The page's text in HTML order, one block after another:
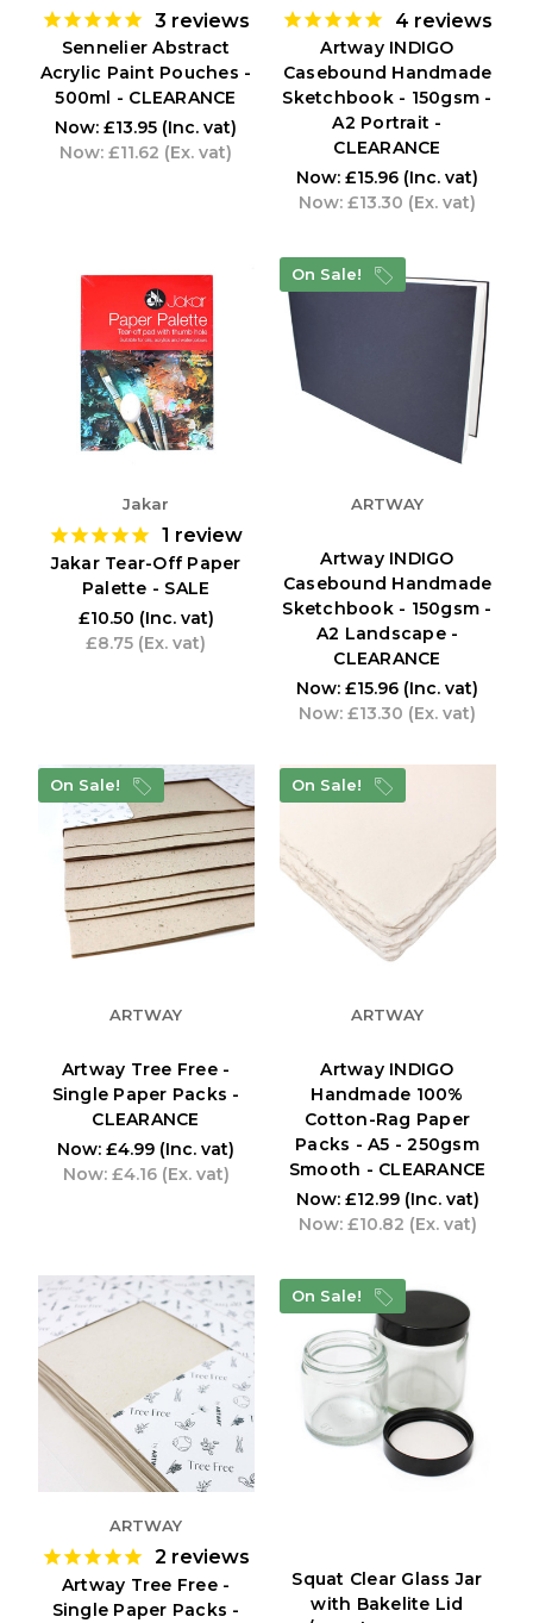
3 reviews
Sennelier Abstract
Acrylic Paint Pouches -
500ml - CLEARANCE
Now: £13.95 (Inc. vat)
Now: £11.62 (Ex. vat)
4 reviews
Artway INDIGO
Casebound Handmade
Sketchbook - 150gsm -
A2 Portrait -
CLEARANCE
Now: £15.96 (Inc. vat)
Now: £13.30 (Ex. vat)
Jakar
1 review
Jakar Tear-Off Paper
Palette - SALE
£10.50 (Inc. vat)
£8.75 (Ex. vat)
On Sale!
ARTWAY
Artway INDIGO
Casebound Handmade
Sketchbook - 150gsm -
A2 Landscape -
CLEARANCE
Now: £15.96 (Inc. vat)
Now: £13.30 (Ex. vat)
On Sale!
ARTWAY
Artway Tree Free -
Single Paper Packs -
CLEARANCE
Now: £4.99 (Inc. vat)
Now: £4.16 (Ex. vat)
On Sale!
ARTWAY
Artway INDIGO
Handmade 100%
Cotton-Rag Paper
Packs - A5 - 250gsm
Smooth - CLEARANCE
Now: £12.99 (Inc. vat)
Now: £10.82 (Ex. vat)
ARTWAY
2 reviews
Artway Tree Free -
Single Paper Packs -
On Sale!
Squat Clear Glass Jar
with Bakelite Lid